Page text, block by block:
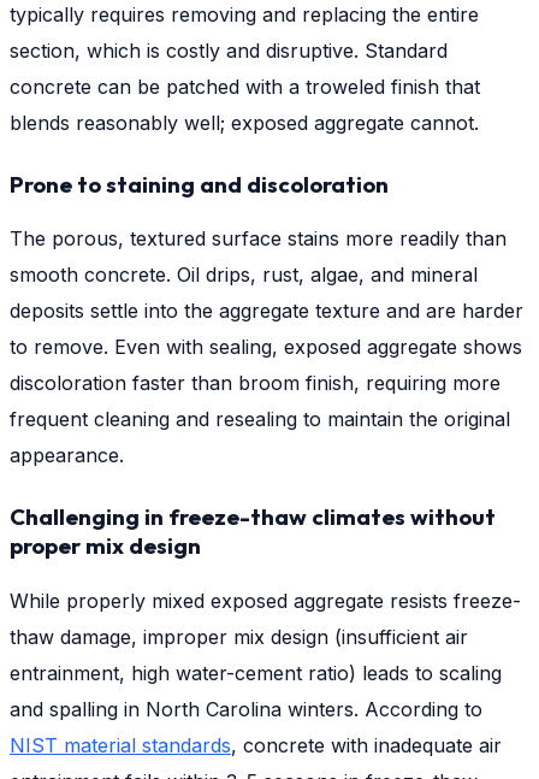
typically requires removing and replacing the entire
section, which is costly and disruptive. Standard
concrete can be patched with a troweled finish that
blends reasonably well; exposed aggregate cannot.
Prone to staining and discoloration
The porous, textured surface stains more readily than
smooth concrete. Oil drips, rust, algae, and mineral
deposits settle into the aggregate texture and are harder
to remove. Even with sealing, exposed aggregate shows
discoloration faster than broom finish, requiring more
frequent cleaning and resealing to maintain the original
appearance.
Challenging in freeze-thaw climates without
proper mix design
While properly mixed exposed aggregate resists freeze-
thaw damage, improper mix design (insufficient air
entrainment, high water-cement ratio) leads to scaling
and spalling in North Carolina winters. According to
NIST material standards, concrete with inadequate air